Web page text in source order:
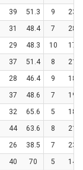
39 51.3 9
23
31 48.4 7
28
29 48.3 10
17
37 51.4 8
21
28 46.4 9
18
37 48.6 7
19
32 65.6 5
18
44 63.6 8
21
26 38.5 7
23
40 70 5
14